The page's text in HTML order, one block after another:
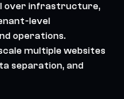
over infrastructure,
level
operations.
multiple websites
separation, and